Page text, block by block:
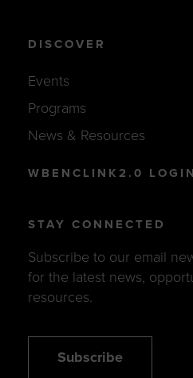
DISCOVER
Events
Programs
News & Resources
WBENCLINK2.0 LOGIN
STAY CONNECTED
Subscribe to our email
for the latest news,
resources.
Subscribe